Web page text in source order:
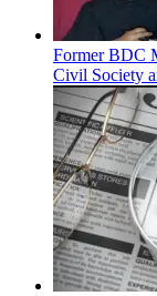
Former BDC
Civil Society